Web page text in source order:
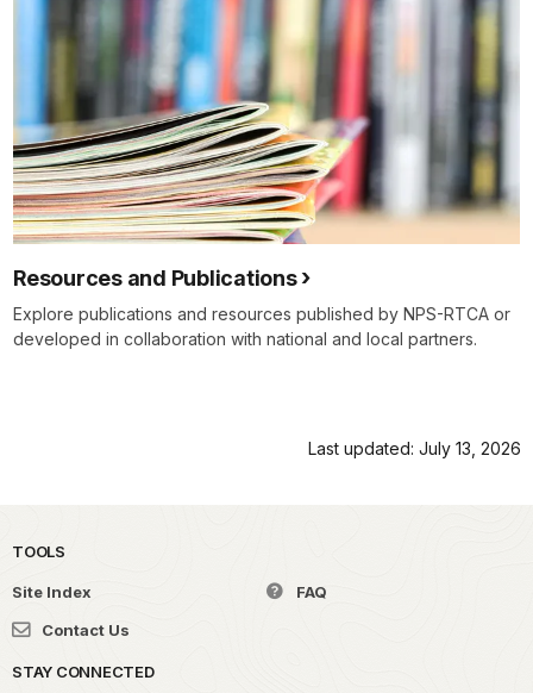
Resources and Publications
Explore publications and resources published by NPS-RTCA or
developed in collaboration with national and local partners.
Last updated: July 13, 2026
TOOLS
Site Index
FAQ
Contact Us
STAY CONNECTED